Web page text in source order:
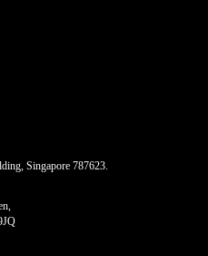
Singapore 787623.